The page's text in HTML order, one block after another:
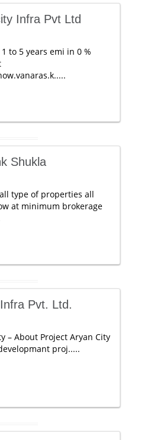
Infra Pvt Ltd
to 5 years emi in 0 %
Shukla
type of properties all
at minimum brokerage
Pvt. Ltd.
– About Project Aryan City
proj.....